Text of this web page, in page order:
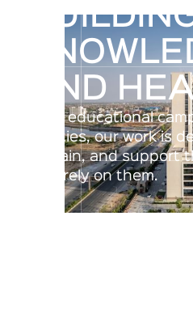
AND
From educational
facilities, our work is
sustain, and support
that rely on them.